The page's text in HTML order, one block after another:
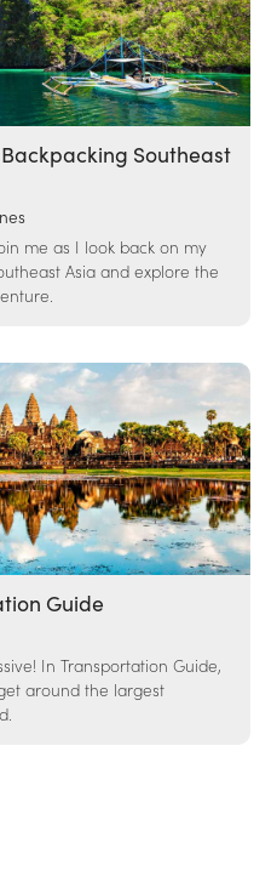
Southeast
me as I look back on my
Asia and explore the
Guide
In Transportation Guide,
around the largest